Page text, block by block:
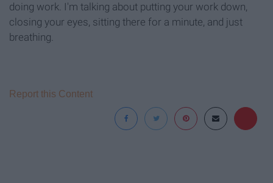
doing work. I'm talking about putting your work down,
closing your eyes, sitting there for a minute, and just
breathing.
Report this Content